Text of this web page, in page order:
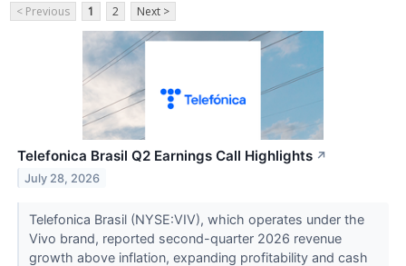
< Previous 1 2 Next >
Telefonica Brasil Q2 Earnings Call Highlights ↗
July 28, 2026
Telefonica Brasil (NYSE:VIV), which operates under the
Vivo brand, reported second-quarter 2026 revenue
growth above inflation, expanding profitability and cash